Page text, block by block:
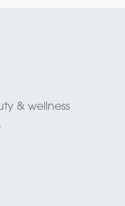
& wellness